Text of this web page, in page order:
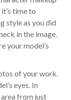
time to
style as you did
in the image.
your model’s
of your work.
eyes. In
from just